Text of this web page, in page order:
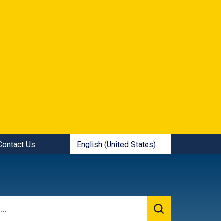
Us English (United States)
is your current preferred language.